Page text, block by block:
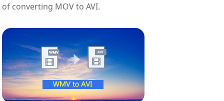
of converting MOV to AVI.